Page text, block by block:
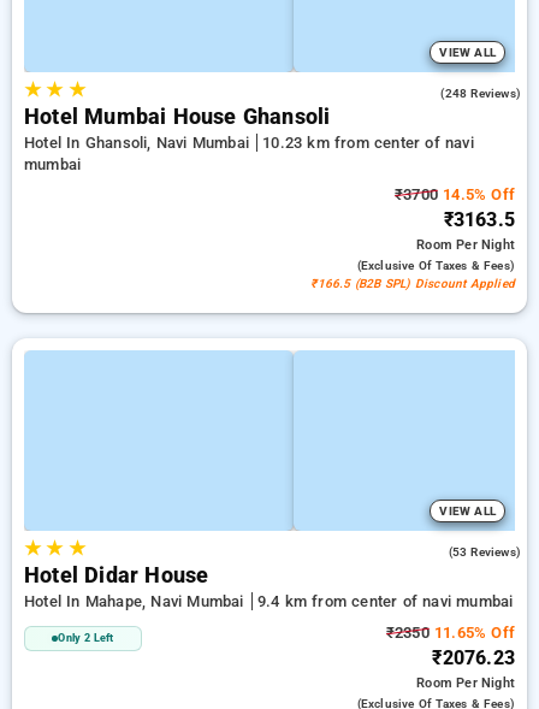
VIEW ALL
★★ ★ (248 Reviews)
Hotel Mumbai House Ghansoli
Hotel In Ghansoli, Navi Mumbai
10.23 km from center of navi
mumbai
₹3700 14.5% Off
₹3163.5
RoomPer Night
(exclusive Of Taxes & Fees)
₹166.5 (B2B SPL) Discount Applied
VIEW ALL
★★ ★ (53 Reviews)
Hotel Didar House
Hotel In Mahape, Navi Mumbai 9.4 km from center of navi mumbai
Only 2 Left ₹235011.65% Off
₹2076.23
RoomPer Night
(exclusive Of Taxes & Fees)